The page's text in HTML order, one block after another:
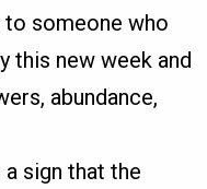
to someone who
this new week and
abundance,
sign that the